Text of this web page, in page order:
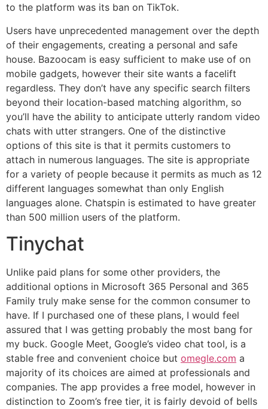
to the platform was its ban on TikTok.
Users have unprecedented management over the depth
of their engagements, creating a personal and safe
house. Bazoocam is easy sufficient to make use of on
mobile gadgets, however their site wants a facelift
regardless. They don’t have any specific search filters
beyond their location-based matching algorithm, so
you’ll have the ability to anticipate utterly random video
chats with utter strangers. One of the distinctive
options of this site is that it permits customers to
attach in numerous languages. The site is appropriate
for a variety of people because it permits as much as 12
different languages somewhat than only English
languages alone. Chatspin is estimated to have greater
than 500 million users of the platform.
Tinychat
Unlike paid plans for some other providers, the
additional options in Microsoft 365 Personal and 365
Family truly make sense for the common consumer to
have. If I purchased one of these plans, I would feel
assured that I was getting probably the most bang for
my buck. Google Meet, Google’s video chat tool, is a
stable free and convenient choice but omegle.com a
majority of its choices are aimed at professionals and
companies. The app provides a free model, however in
distinction to Zoom’s free tier, it is fairly devoid of bells